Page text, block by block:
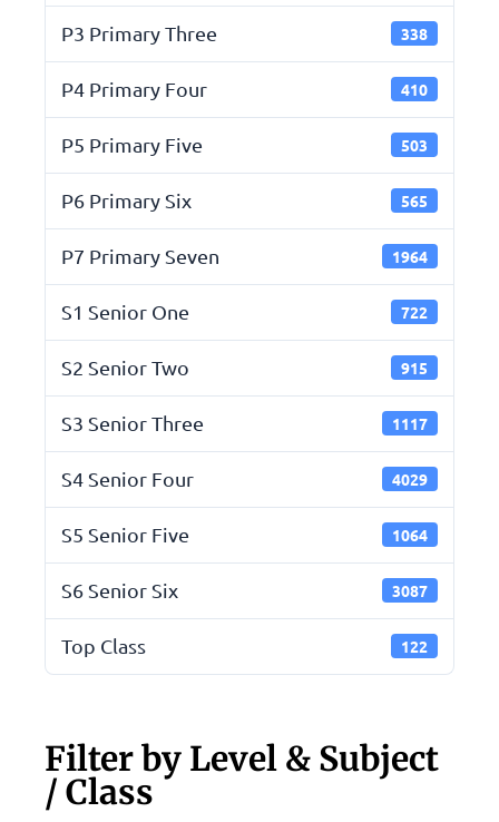
P3 Primary Three 338
P4 Primary Four 410
P5 Primary Five 503
P6 Primary Six 565
P7 Primary Seven 1964
S1 Senior One 722
S2 Senior Two 915
S3 Senior Three 1117
S4 Senior Four 4029
S5 Senior Five 1064
S6 Senior Six 3087
Top Class 122
Filter by Level & Subject
/ Class